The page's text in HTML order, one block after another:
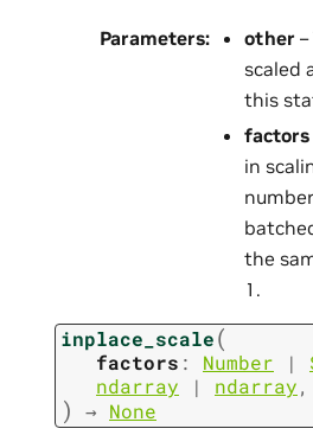
Parameters: other
scaled
this
factors
in
the
1.
inplace_scale(
factors : Number |
ndarray
| ndarray,
) → None